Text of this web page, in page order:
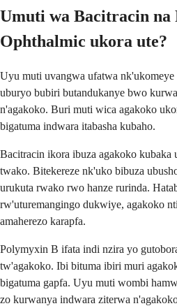
Umuti wa Bacitracin na
Ophthalmic ukora ute?
Uyu muti uvangwa ufatwa nk'ukomeye
uburyo bubiri butandukanye bwo
n'agakoko. Buri muti wica agakoko
bigatuma indwara itabasha kubaho.
Bacitracin ikora ibuza agakoko kubaka
twako. Bitekereze nk'uko bibuza
urukuta rwako rwo hanze rurinda.
rw'uturemangingo dukwiye, agakoko
amaherezo karapfa.
Polymyxin B ifata indi nzira yo
tw'agakoko. Ibi bituma ibiri muri
bigatuma gapfa. Uyu muti wombi
zo kurwanya indwara ziterwa